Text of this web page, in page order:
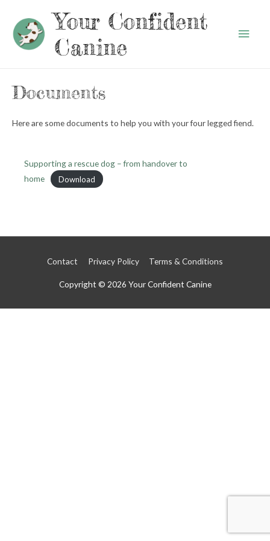
Your Confident
Canine
Main
Documents
Here are some documents to help you with your four legged fiend.
Supporting a rescue dog – from handover to
home
Download
Contact Privacy Policy Terms & Conditions
Copyright © 2026 Your Confident Canine